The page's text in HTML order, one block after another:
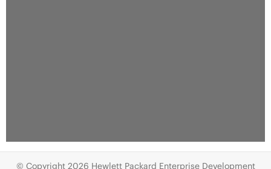
© Copyright 2026 Hewlett Packard Enterprise Development